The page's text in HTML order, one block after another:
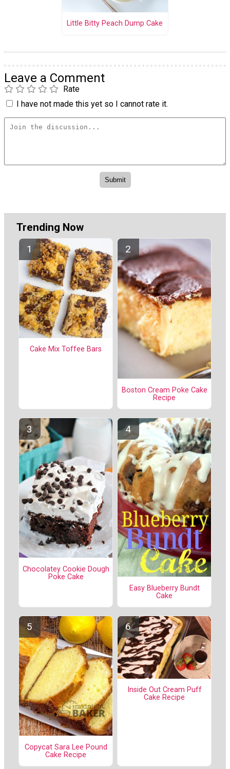
Little Bitty Peach Dump Cake
Leave a Comment
Rate
I have not made this yet so I cannot rate it.
Trending Now
Cake Mix Toffee Bars
Boston Cream Poke Cake
Recipe
Chocolatey Cookie Dough
Poke Cake
Easy Blueberry Bundt
Cake
Copycat Sara Lee Pound
Cake Recipe
Inside Out Cream Puff
Cake Recipe